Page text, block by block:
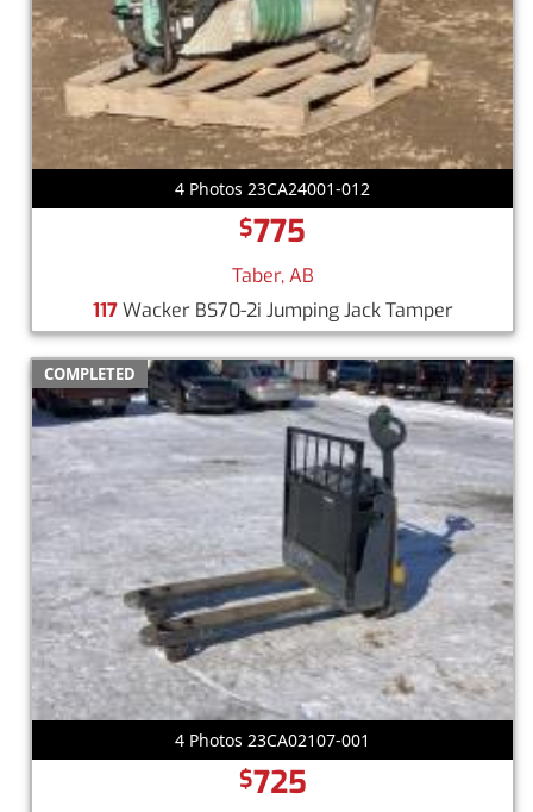
4 Photos 23CA24001-012
$775
Taber, AB
117Wacker BS70-2i Jumping Jack Tamper
COMPLETED
4 Photos 23CA02107-001
$725